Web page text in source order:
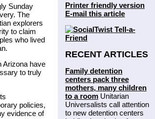
Printer friendly version
E-mail this article
RECENT ARTICLES
Family detention
centers pack three
mothers, many children
to a room Unitarian
Universalists call attention
to new detention centers
Sunday
The
explorers
to claim
who lived
Arizona have
to truly
policies,
evidence of